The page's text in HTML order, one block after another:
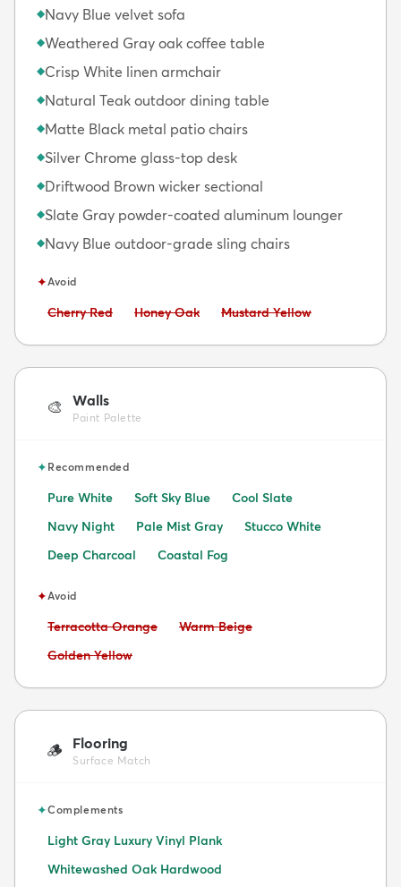
◆Navy Blue velvet sofa
◆Weathered Gray oak coffee table
◆Crisp White linen armchair
◆Natural Teak outdoor dining table
◆Matte Black metal patio chairs
◆Silver Chrome glass-top desk
◆Driftwood Brown wicker sectional
◆Slate Gray powder-coated aluminum lounger
◆Navy Blue outdoor-grade sling chairs
✦Avoid
Avoid:
Cherry Red Avoid:
Honey Oak Avoid:
Mustard Yellow
🎨 Walls
Paint Palette
✦Recommended
Pure White Soft Sky Blue
Cool Slate
Navy Night
Pale Mist Gray
Stucco White
Deep Charcoal
Coastal Fog
✦Avoid
Avoid:
Terracotta Orange Avoid:
Warm Beige
Avoid:
Golden Yellow
🪵 Flooring
Surface Match
✦Complements
Light Gray Luxury Vinyl Plank
Whitewashed Oak Hardwood